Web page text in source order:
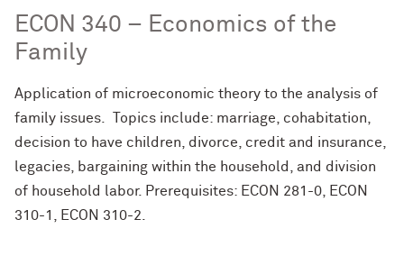
ECON 340 – Economics of the
Family
Application of microeconomic theory to the analysis of
family issues. Topics include: marriage, cohabitation,
decision to have children, divorce, credit and insurance,
legacies, bargaining within the household, and division
of household labor. Prerequisites: ECON 281-0, ECON
310-1, ECON 310-2.